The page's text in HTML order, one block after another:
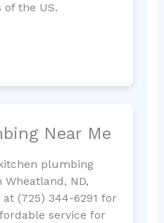
of the US.
Near Me
plumbing
ND,
(725) 344-6291 for
service for